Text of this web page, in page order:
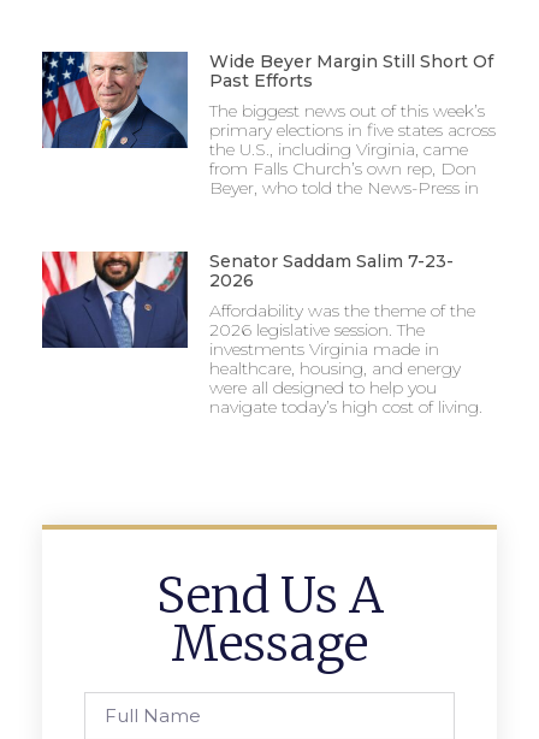
Wide Beyer Margin Still Short Of
Past Efforts
The biggest news out of this week’s
primary elections in five states across
the U.S., including Virginia, came
from Falls Church’s own rep, Don
Beyer, who told the News-Press in
Senator Saddam Salim 7-23-
2026
Affordability was the theme of the
2026 legislative session. The
investments Virginia made in
healthcare, housing, and energy
were all designed to help you
navigate today’s high cost of living.
Send Us A
Message